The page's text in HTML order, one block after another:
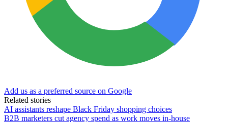
Add us as a preferred source on Google
Related stories
AI assistants reshape Black Friday shopping choices
B2B marketers cut agency spend as work moves in-house